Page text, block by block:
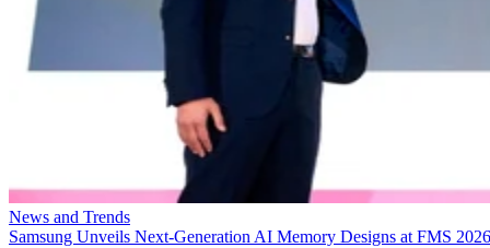
News and Trends
Samsung Unveils Next-Generation AI Memory Designs at FMS 2026